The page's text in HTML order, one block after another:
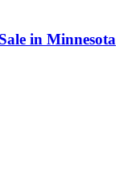
in Minnesota